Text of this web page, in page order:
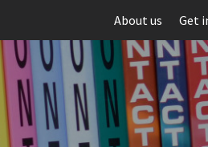
About us Get